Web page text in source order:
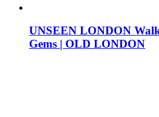
UNSEEN LONDON
Gems | OLD LONDON